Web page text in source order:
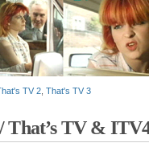
TV 2 That's TV 3
That’s TV &